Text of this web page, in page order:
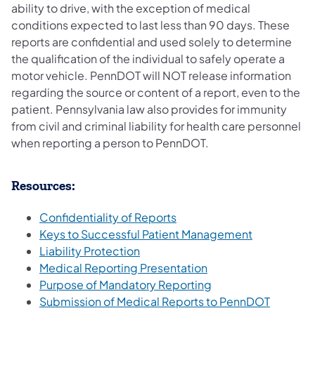
ability to drive, with the exception of medical
conditions expected to last less than 90 days. These
reports are confidential and used solely to determine
the qualification of the individual to safely operate a
motor vehicle. PennDOT will NOT release information
regarding the source or content of a report, even to the
patient. Pennsylvania law also provides for immunity
from civil and criminal liability for health care personnel
when reporting a person to PennDOT.
​Resources:
Confidentiality of Reports
Keys to Successful Patient Management(opens in a
Liability Protection
Medical Reporting Presentation(opens in a new tab)
Purpose of Mandatory Reporting
Submission of Medical Reports to PennDOT